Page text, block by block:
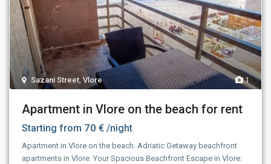
1
Sazani Street,Vlore
Apartment in Vlore on the beach for rent
Starting from 70 €/night
Apartment in Vlore on the beach. Adriatic Getaway beachfront
apartments in Vlore. Your Spacious Beachfront Escape in Vlore: